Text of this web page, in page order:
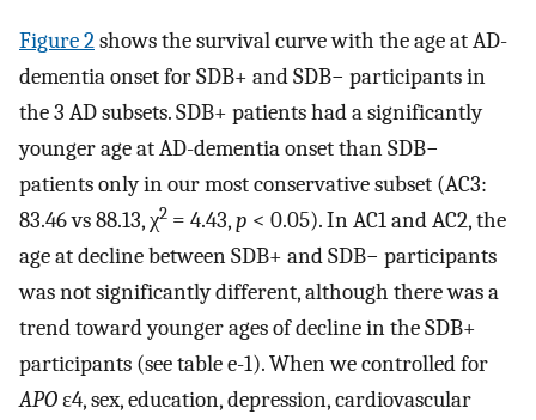
Figure 2shows the survival curve with the age at AD-
dementia onset for SDB+ and SDB− participants in
the 3 AD subsets. SDB+ patients had a significantly
younger age at AD-dementia onset than SDB−
patients only in our most conservative subset (AC3:
83.46 vs 88.13, χ2 = 4.43,p < 0.05). In AC1 and AC2, the
age at decline between SDB+ and SDB− participants
was not significantly different, although there was a
trend toward younger ages of decline in the SDB+
participants (see table e-1). When we controlled for
APOε4, sex, education, depression, cardiovascular